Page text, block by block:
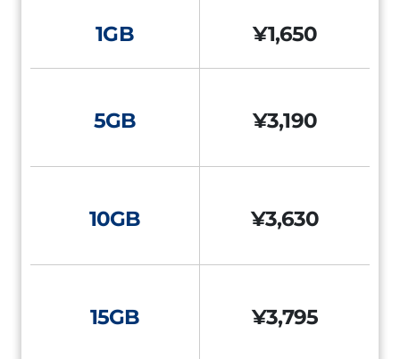
1GB ¥1,650
5GB ¥3,190
10GB ¥3,630
15GB ¥3,795